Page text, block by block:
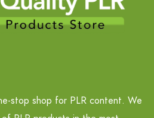
stop shop for PLR content. We